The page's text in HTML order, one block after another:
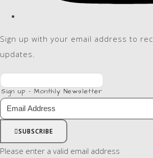
Sign up with your email address to
updates.
Sign up - Monthly Newsletter
SUBSCRIBE
Please enter a valid email address